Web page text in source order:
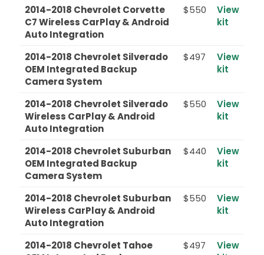
2014-2018 Chevrolet Corvette
C7 Wireless CarPlay & Android
Auto Integration
$550
View
kit
2014-2018 Chevrolet Silverado
OEM Integrated Backup
Camera System
$497
View
kit
2014-2018 Chevrolet Silverado
Wireless CarPlay & Android
Auto Integration
$550
View
kit
2014-2018 Chevrolet Suburban
OEM Integrated Backup
Camera System
$440
View
kit
2014-2018 Chevrolet Suburban
Wireless CarPlay & Android
Auto Integration
$550
View
kit
2014-2018 Chevrolet Tahoe
$497
View